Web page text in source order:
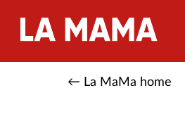
← La MaMa home